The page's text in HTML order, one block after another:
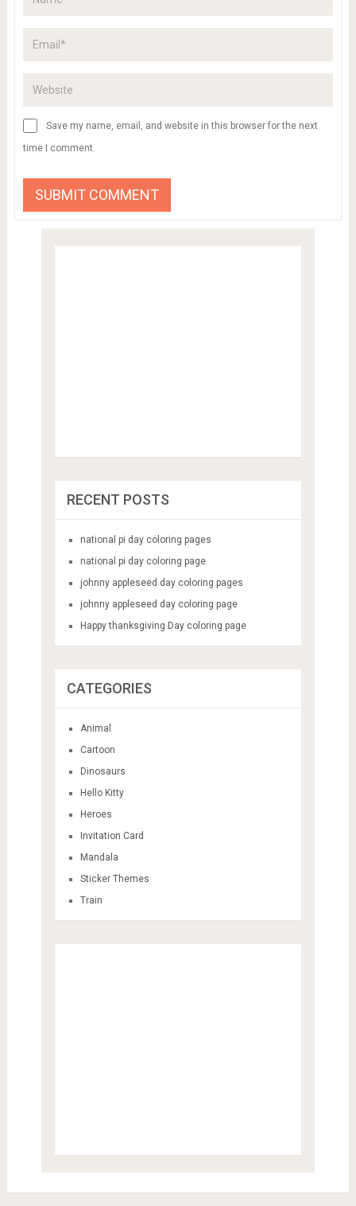
Save my name, email, and website in this browser for the next
time I comment.
RECENT POSTS
national pi day coloring pages
national pi day coloring page
johnny appleseed day coloring pages
johnny appleseed day coloring page
Happy thanksgiving Day coloring page
CATEGORIES
Animal
Cartoon
Dinosaurs
Hello Kitty
Heroes
Invitation Card
Mandala
Sticker Themes
Train